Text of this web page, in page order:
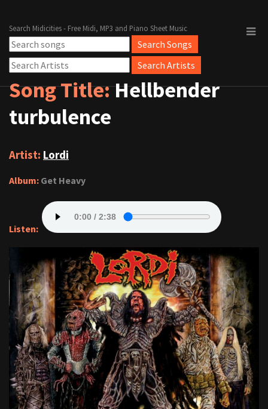
Search Midicities - Free Midi, MP3 and Piano Sheet Music
Song Title:Hellbender
turbulence
Artist: Lordi
Album: Get Heavy
Listen: